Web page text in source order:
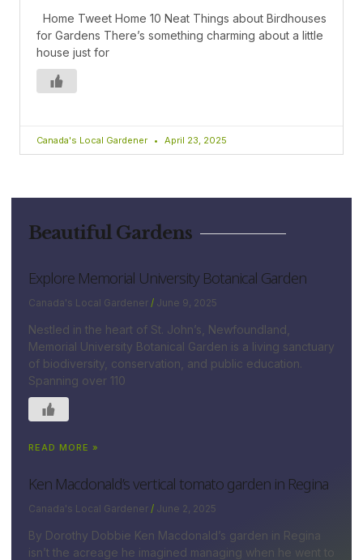
Home Tweet Home 10 Neat Things about Birdhouses
for Gardens There’s something charming about a little
house just for
Canada's Local Gardener April 23, 2025
Beautiful Gardens
Explore Memorial University Botanical Garden
Canada's Local Gardener June 9, 2025
Nestled in the heart of St. John’s, Newfoundland,
Memorial University Botanical Garden is a living sanctuary
of biodiversity, conservation, and public education.
Spanning over 110
READ MORE »
Ken Macdonald’s vertical tomato garden in Regina
Canada's Local Gardener June 2, 2025
By Dorothy Dobbie Ken Macdonald’s garden in Regina
isn’t the acreage he imagined managing when he went to